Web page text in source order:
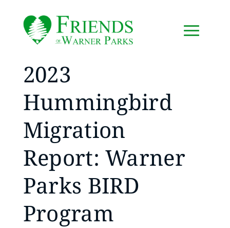
2023
Hummingbird
Migration
Report: Warner
Parks BIRD
Program